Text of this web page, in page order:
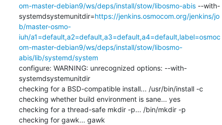
om-master-debian9/ws/deps/install/stow/libosmo-abis --with-
systemdsystemunitdir=https://jenkins.osmocom.org/jenkins/jo
b/master-osmo-
iuh/a1=default,a2=default,a3=default,a4=default,label=osmoc
om-master-debian9/ws/deps/install/stow/libosmo-
abis/lib/systemd/system
configure: WARNING: unrecognized options: --with-
systemdsystemunitdir
checking for a BSD-compatible install... /usr/bin/install -c
checking whether build environment is sane... yes
checking for a thread-safe mkdir -p... /bin/mkdir -p
checking for gawk... gawk